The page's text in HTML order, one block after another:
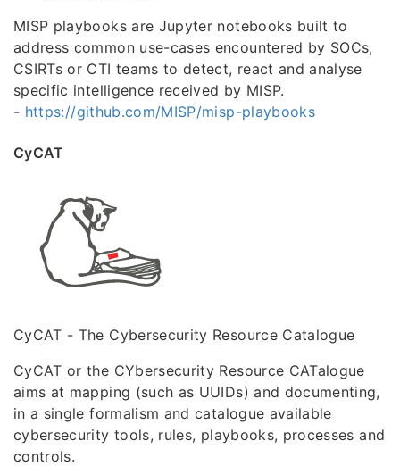
MISP playbooks are Jupyter notebooks built to
address common use-cases encountered by SOCs,
CSIRTs or CTI teams to detect, react and analyse
specific intelligence received by MISP.
- https://github.com/MISP/misp-playbooks
CyCAT
CyCAT - The Cybersecurity Resource Catalogue
CyCAT or the CYbersecurity Resource CATalogue
aims at mapping (such as UUIDs) and documenting,
in a single formalism and catalogue available
cybersecurity tools, rules, playbooks, processes and
controls.